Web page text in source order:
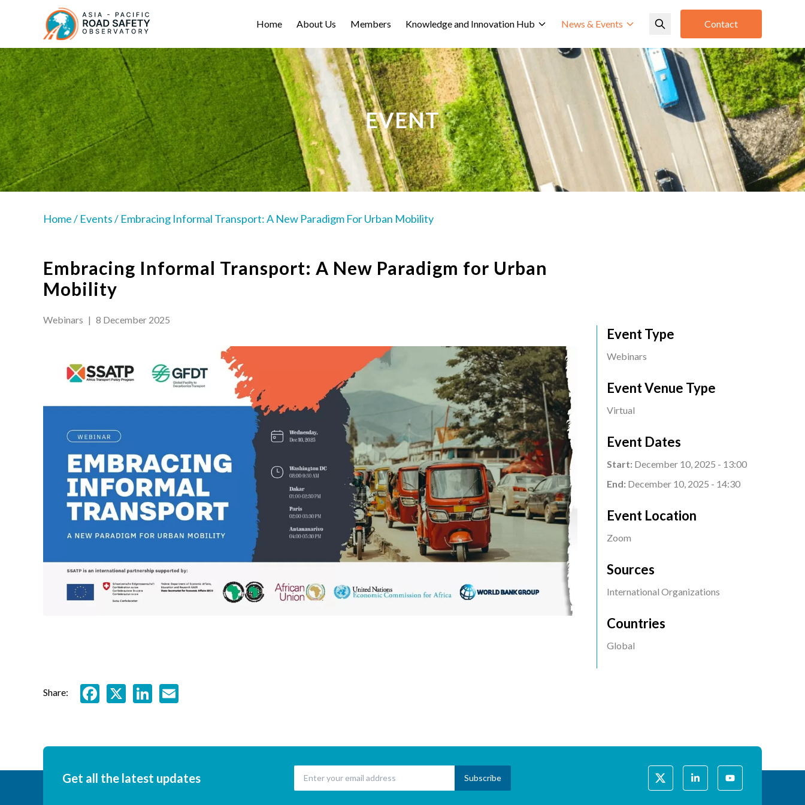
content
Home About Us Members Knowledge and Innovation Hub News & Events Contact
EVENT
Home/ Events/ Embracing Informal Transport: A New Paradigm For Urban Mobility
Embracing Informal Transport: A New Paradigm for Urban
Mobility
Webinars | 8 December 2025
Share: Facebook
X LinkedIn
Event Type
Webinars
Event Venue Type
Virtual
Event Dates
Start: December 10, 2025 - 13:00
End: December 10, 2025 - 14:30
Event Location
Event
Zoom
Sources
International Organizations
Countries
Global
Get all the latest updates